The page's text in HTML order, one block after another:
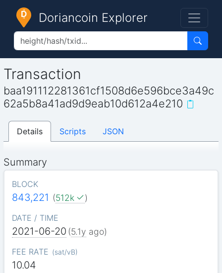
Doriancoin Explorer
Transaction
baa191112281361cf1508d6e596bce3a49c
62a5b8a41ad9d9eab10d612a4e210
Details Scripts JSON
Summary
BLOCK
843,221 (512k )
DATE / TIME
2021-06-20 (5.1y ago)
FEE RATE (sat/vB)
10.04